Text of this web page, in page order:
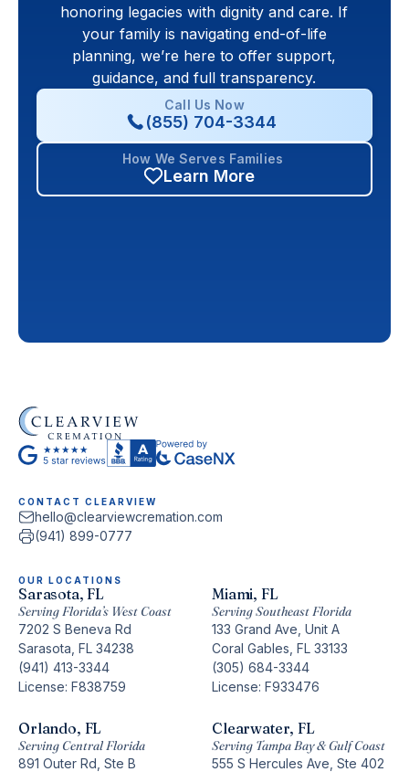
honoring legacies with dignity and care. If
your family is navigating end-of-life
planning, we’re here to offer support,
guidance, and full transparency.
Call Us Now
(855) 704-3344
How We Serves Families
Learn More
CONTACT CLEARVIEW
hello@clearviewcremation.com
(941) 899-0777
OUR LOCATIONS
Sarasota, FL
Serving Florida’s West Coast
7202 S Beneva Rd
Sarasota, FL 34238
(941) 413-3344
License: F838759
Miami, FL
Serving Southeast Florida
133 Grand Ave, Unit A
Coral Gables, FL 33133
(305) 684-3344
License: F933476
Orlando, FL
Serving Central Florida
891 Outer Rd, Ste B
Clearwater, FL
Serving Tampa Bay & Gulf Coast
555 S Hercules Ave, Ste 402